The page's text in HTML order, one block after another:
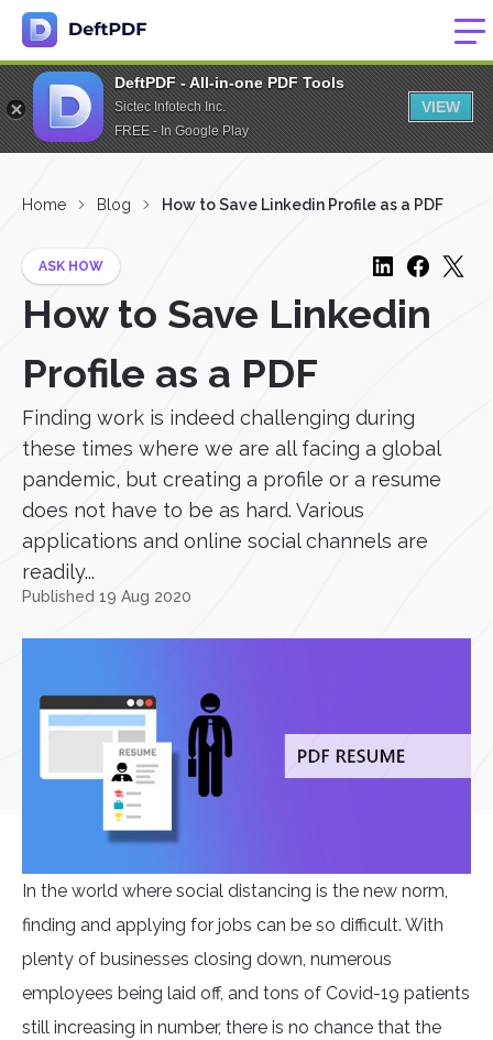
DeftPDF - All-in-one PDF Tools
Sictec Infotech Inc.
FREE - In Google Play
VIEW
Home Blog How to Save Linkedin Profile as a PDF
ASK HOW
How to Save Linkedin
Profile as a PDF
Finding work is indeed challenging during
these times where we are all facing a global
pandemic, but creating a profile or a resume
does not have to be as hard. Various
applications and online social channels are
readily...
Published 19 Aug 2020
In the world where social distancing is the new norm,
finding and applying for jobs can be so difficult. With
plenty of businesses closing down, numerous
employees being laid off, and tons of Covid-19 patients
still increasing in number, there is no chance that the